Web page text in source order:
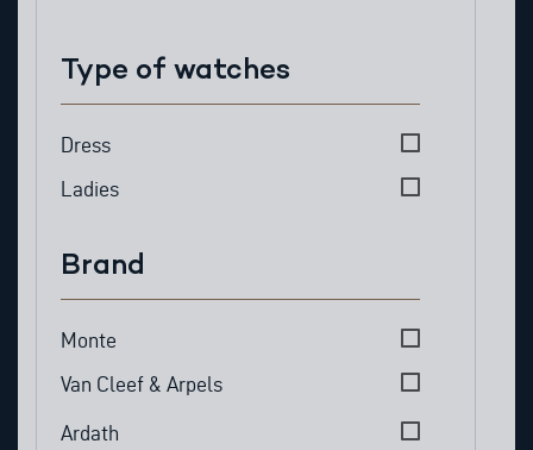
Type of watches
Type of watches
Dress
Ladies
Brand
Brand
Monte
Van Cleef & Arpels
Ardath